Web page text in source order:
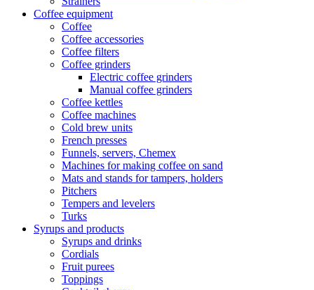
Coffee equipment
Coffee
Coffee accessories
Coffee filters
Coffee grinders
Electric coffee grinders
Manual coffee grinders
Coffee kettles
Coffee machines
Cold brew units
French presses
Funnels, servers, Chemex
Machines for making coffee on sand
Mats and stands for tampers, holders
Pitchers
Tempers and levelers
Turks
Syrups and products
Syrups and drinks
Cordials
Fruit purees
Toppings